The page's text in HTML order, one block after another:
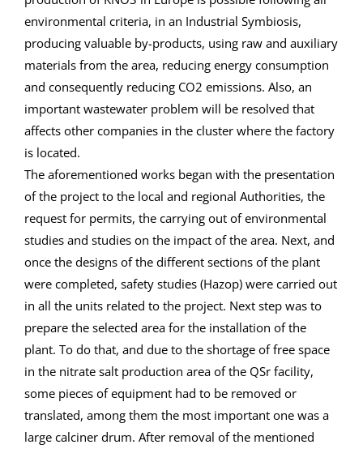
environmental criteria, in an Industrial Symbiosis,
producing valuable by-products, using raw and auxiliary
materials from the area, reducing energy consumption
and consequently reducing CO2 emissions. Also, an
important wastewater problem will be resolved that
affects other companies in the cluster where the factory
is located.
The aforementioned works began with the presentation
of the project to the local and regional Authorities, the
request for permits, the carrying out of environmental
studies and studies on the impact of the area. Next, and
once the designs of the different sections of the plant
were completed, safety studies (Hazop) were carried out
in all the units related to the project. Next step was to
prepare the selected area for the installation of the
plant. To do that, and due to the shortage of free space
in the nitrate salt production area of the QSr facility,
some pieces of equipment had to be removed or
translated, among them the most important one was a
large calciner drum. After removal of the mentioned